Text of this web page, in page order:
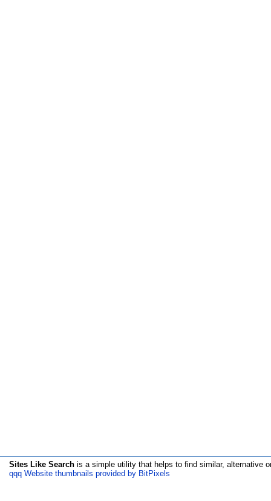
Sites Like Search is a simple utility that helps to find similar, alternative
qqq Website thumbnails provided by BitPixels